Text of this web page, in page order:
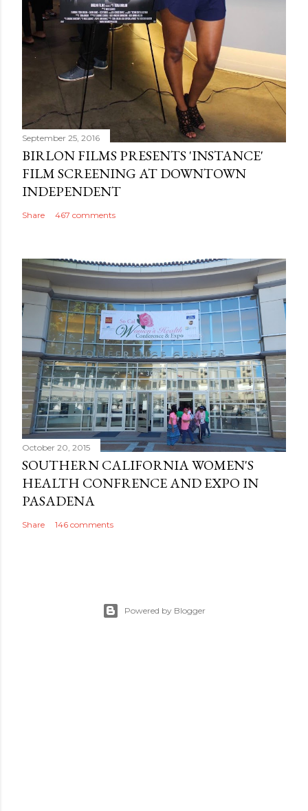
September 25, 2016
BIRLON FILMS PRESENTS 'INSTANCE'
FILM SCREENING AT DOWNTOWN
INDEPENDENT
Share 467 comments
October 20, 2015
SOUTHERN CALIFORNIA WOMEN'S
HEALTH CONFRENCE AND EXPO IN
PASADENA
Share 146 comments
Powered by Blogger